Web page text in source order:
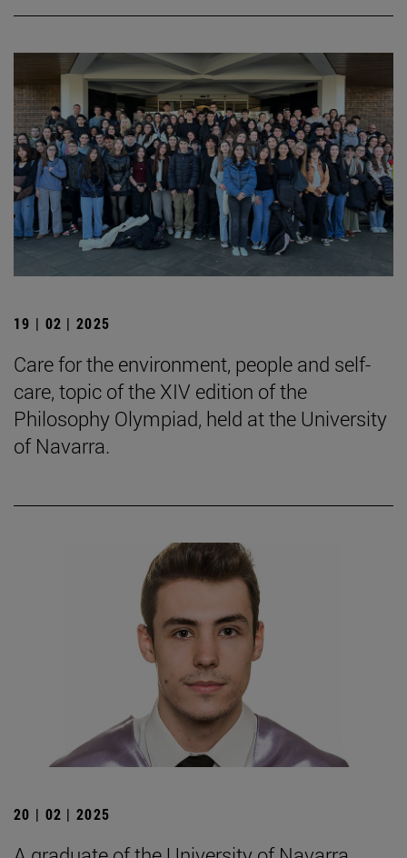
19 | 02 | 2025
Care for the environment, people and self-
care, topic of the XIV edition of the
Philosophy Olympiad, held at the University
of Navarra.
20 | 02 | 2025